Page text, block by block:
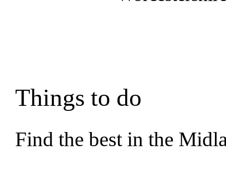
Things to do
Find the best in the